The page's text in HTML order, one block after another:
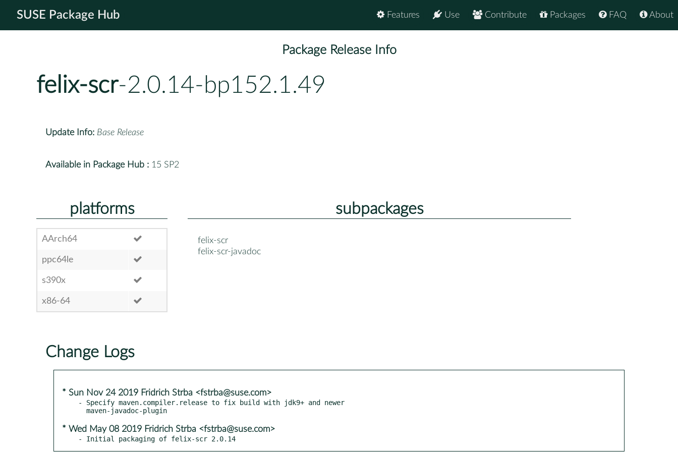
SUSE Package Hub About
FAQ
Packages
Contribute
Use
Features
Package Release Info
felix-scr-2.0.14-bp152.1.49
Update Info: Base Release
Available in Package Hub : 15 SP2
platforms
AArch64
ppc64le
s390x
x86-64
subpackages
felix-scr
felix-scr-javadoc
Change Logs
* Sun Nov 24 2019 Fridrich Strba <fstrba@suse.com>
- Specify maven.compiler.release to fix build with jdk9+ and newer
* Wed May 08 2019 Fridrich Strba <fstrba@suse.com>
- Initial packaging of felix-scr 2.0.14